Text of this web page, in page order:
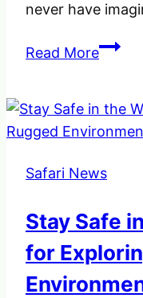
never have
Read MoreThe
up
Safaris
Again
Safari News
Stay Safe
for